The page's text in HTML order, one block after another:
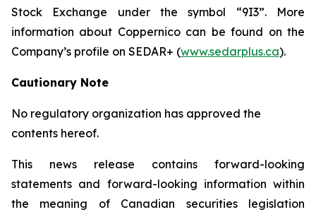
Stock Exchange under the symbol “9I3”. More
information about Coppernico can be found on the
Company’s profile on SEDAR+ (www.sedarplus.ca).
Cautionary Note
No regulatory organization has approved the
contents hereof.
This news release contains forward-looking
statements and forward-looking information within
the meaning of Canadian securities legislation